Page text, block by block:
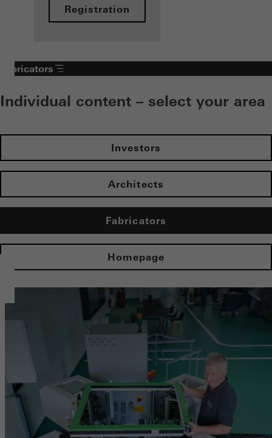
Registration
Fabricators
Individual content – select your area
Investors
Architects
Fabricators
Homepage